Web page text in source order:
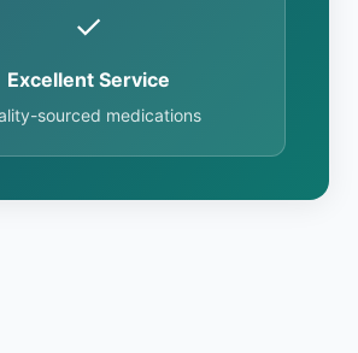
✓
Excellent Service
sourced medications